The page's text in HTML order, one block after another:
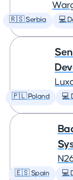
🇷🇸 Serbia 💻
🇵🇱 Poland 💻
🇪🇸 Spain 💻